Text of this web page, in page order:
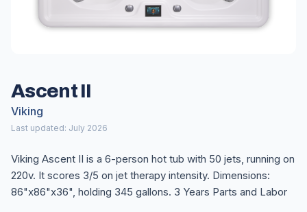
Ascent II
Viking
Last updated: July 2026
Viking Ascent II is a 6-person hot tub with 50 jets, running on
220v. It scores 3/5 on jet therapy intensity. Dimensions:
86"x86"x36", holding 345 gallons. 3 Years Parts and Labor